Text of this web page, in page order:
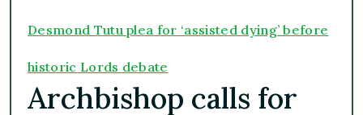
Desmond Tutu plea for ‘assisted dying’ before
historic Lords debate
Archbishop calls for